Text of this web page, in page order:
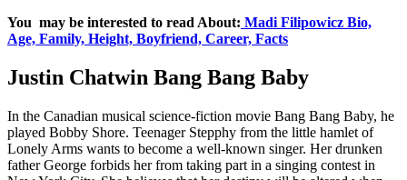
You may be interested to read About: Madi Filipowicz Bio,
Age, Family, Height, Boyfriend, Career, Facts
Justin Chatwin Bang Bang Baby
In the Canadian musical science-fiction movie Bang Bang Baby, he
played Bobby Shore. Teenager Stepphy from the little hamlet of
Lonely Arms wants to become a well-known singer. Her drunken
father George forbids her from taking part in a singing contest in